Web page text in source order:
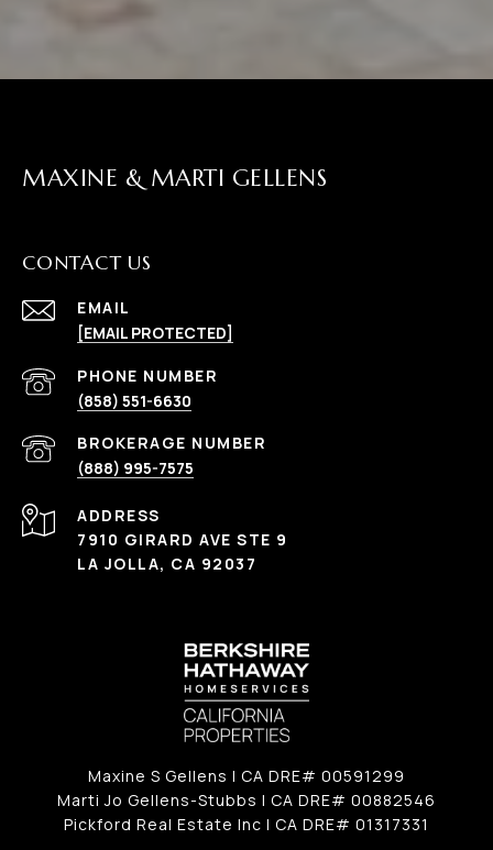
MAXINE & MARTI GELLENS
CONTACT US
EMAIL
[EMAIL PROTECTED]
(858) 551-6630
(888) 995-7575
ADDRESS
7910 GIRARD AVE STE 9
LA JOLLA, CA 92037
Maxine S Gellens | CA DRE# 00591299
Marti Jo Gellens-Stubbs | CA DRE# 00882546
Pickford Real Estate Inc | CA DRE# 01317331